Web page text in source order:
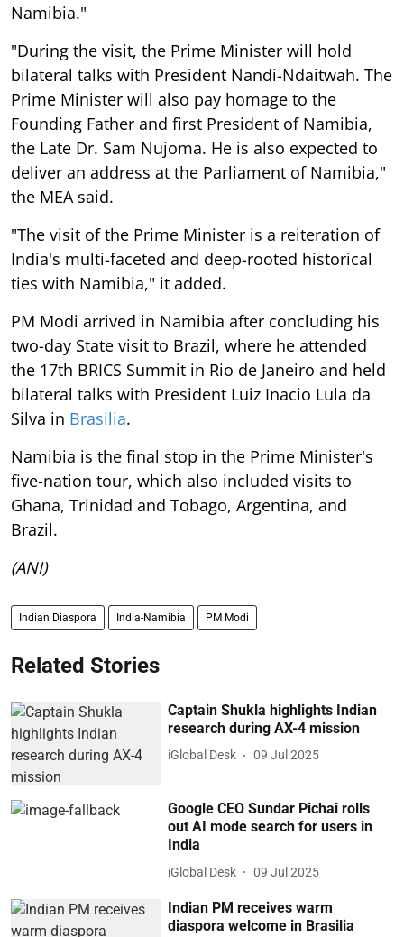
Namibia."
"During the visit, the Prime Minister will hold
bilateral talks with President Nandi-Ndaitwah. The
Prime Minister will also pay homage to the
Founding Father and first President of Namibia,
the Late Dr. Sam Nujoma. He is also expected to
deliver an address at the Parliament of Namibia,"
the MEA said.
"The visit of the Prime Minister is a reiteration of
India's multi-faceted and deep-rooted historical
ties with Namibia," it added.
PM Modi arrived in Namibia after concluding his
two-day State visit to Brazil, where he attended
the 17th BRICS Summit in Rio de Janeiro and held
bilateral talks with President Luiz Inacio Lula da
Silva in Brasilia.
Namibia is the final stop in the Prime Minister's
five-nation tour, which also included visits to
Ghana, Trinidad and Tobago, Argentina, and
Brazil.
(ANI)
Indian Diaspora India-Namibia PM Modi
Related Stories
Captain Shukla highlights Indian
research during AX-4 mission
iGlobal Desk 09 Jul 2025
Google CEO Sundar Pichai rolls
out AI mode search for users in
India
iGlobal Desk 09 Jul 2025
Indian PM receives warm
diaspora welcome in Brasilia